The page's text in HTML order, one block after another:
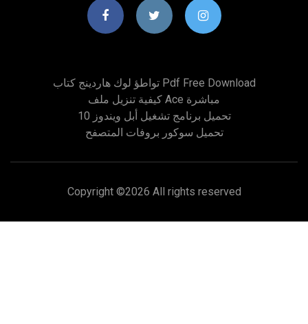
تواطؤ لوك هاردينج كتاب Pdf Free Download
كيفية تنزيل ملف Ace مباشرة
تحميل برنامج تشغيل أبل ويندوز 10
تحميل سوكور بروفات المتصفح
Copyright ©2026 All rights reserved